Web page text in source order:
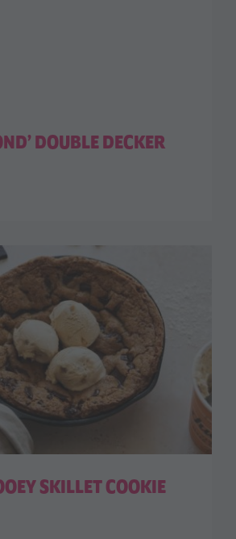
DOUBLE DECKER
SKILLET COOKIE